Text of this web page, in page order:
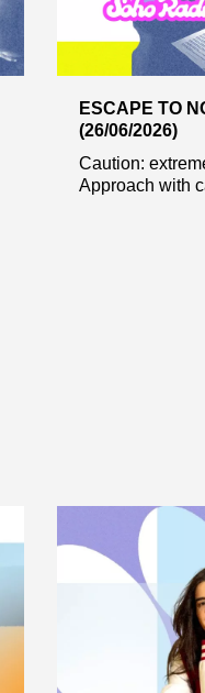
ESCAPE TO
(26/06/2026)
Caution:
Approach with